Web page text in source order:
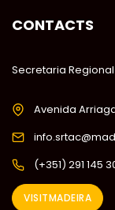
CONTACTS
Secretaria
Avenida
(+351) 291 145
VISITMADEIRA